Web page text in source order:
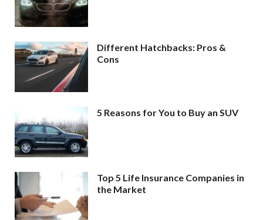
Different Hatchbacks: Pros &
Cons
5 Reasons for You to Buy an SUV
Top 5 Life Insurance Companies in
the Market